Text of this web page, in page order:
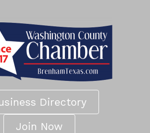
Directory
Join Now